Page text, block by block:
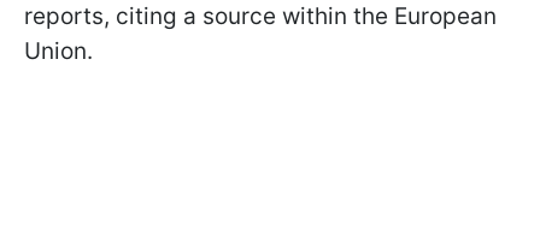
reports, citing a source within the European
Union.